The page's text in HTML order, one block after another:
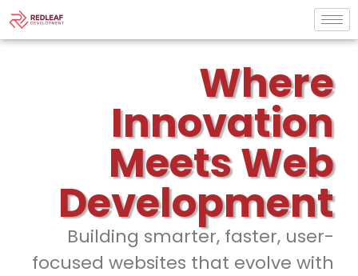
Where
Innovation
Meets Web
Development
Building smarter, faster, user-
focused websites that evolve with